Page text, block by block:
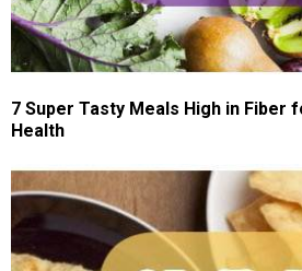
7 Super Tasty Meals High in Fiber
Health